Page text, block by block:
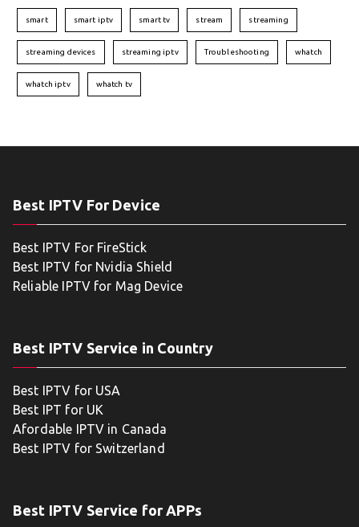
smart smart iptv smart tv stream streaming
streaming devices streaming iptv Troubleshooting whatch
whatch iptv whatch tv
Best IPTV For Device
Best IPTV For FireStick
Best IPTV for Nvidia Shield
Reliable IPTV for Mag Device
Best IPTV Service in Country
Best IPTV for USA
Best IPT for UK
Afordable IPTV in Canada
Best IPTV for Switzerland
Best IPTV Service for APPs